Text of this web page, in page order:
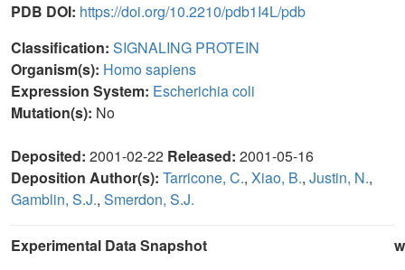
PDB DOI: https://doi.org/10.2210/pdb1I4L/pdb
Classification: SIGNALING PROTEIN
Organism(s): Homo sapiens
Expression System: Escherichia coli
Mutation(s): No
Deposited: 2001-02-22 Released: 2001-05-16
Deposition Author(s): Tarricone, C., Xiao, B., Justin, N.,
Gamblin, S.J., Smerdon, S.J.
Experimental Data Snapshot